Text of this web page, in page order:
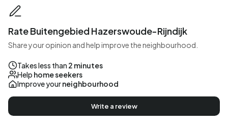
Rate Buitengebied Hazerswoude-Rijndijk
Share your opinion and help improve the neighbourhood.
Takes less than 2 minutes
Help home seekers
Improve yourneighbourhood
Write a review